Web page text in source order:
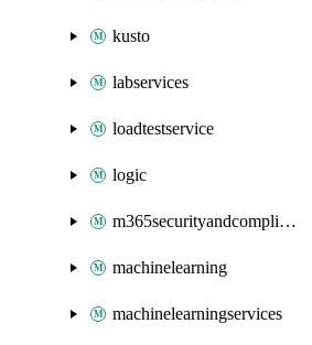
kusto
labservices
loadtestservice
logic
m365securityandcompliance
machinelearning
machinelearningservices